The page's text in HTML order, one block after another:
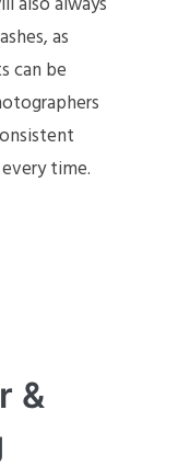
as
can be
time.
&